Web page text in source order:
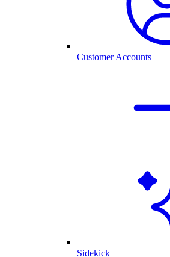
Customer Accounts
Sidekick